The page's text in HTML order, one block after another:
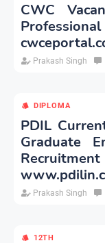
CWC
Prakash Singh
DIPLOMA
PDIL
Graduate
Prakash Singh
12TH